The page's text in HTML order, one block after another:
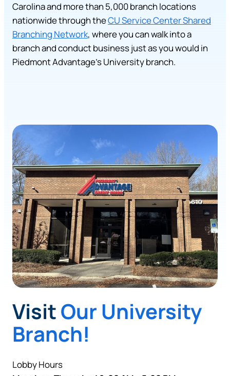
Carolina and more than 5,000 branch locations
nationwide through theCU Service Center Shared
Branching Network, where you can walk into a
branch and conduct business just as you would in
Piedmont Advantage’s University branch.
VisitOur University
Branch!
Lobby Hours